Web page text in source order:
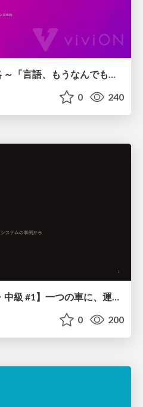
0 240
【やさしく解説 設計編・中級 #1】一つの車に、運転手は一人 ～ある倉庫システムの事例から～
0 200